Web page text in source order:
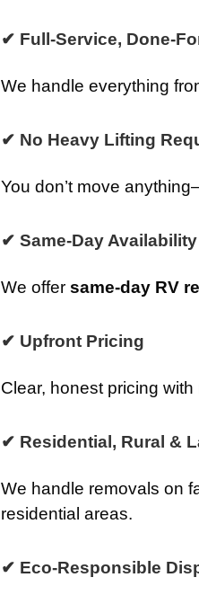
✔ Full-Service, Done-
We handle everything
✔ No Heavy Lifting
You don’t move
✔ Same-Day Availability
We offer same-day RV
✔ Upfront Pricing
Clear, honest pricing
✔ Residential, Rural &
We handle removals on
residential areas.
✔ Eco-Responsible